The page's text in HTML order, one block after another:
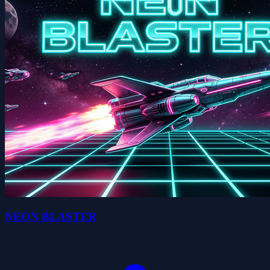
NEON BLASTER